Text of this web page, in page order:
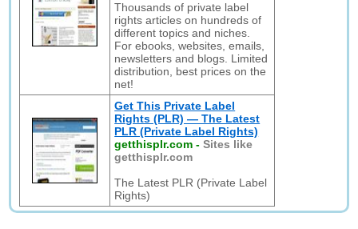
Thousands of private label
rights articles on hundreds of
different topics and niches.
For ebooks, websites, emails,
newsletters and blogs. Limited
distribution, best prices on the
net!
Get This Private Label
Rights (PLR) — The Latest
PLR (Private Label Rights)
getthisplr.com -Sites like
getthisplr.com
The Latest PLR (Private Label
Rights)